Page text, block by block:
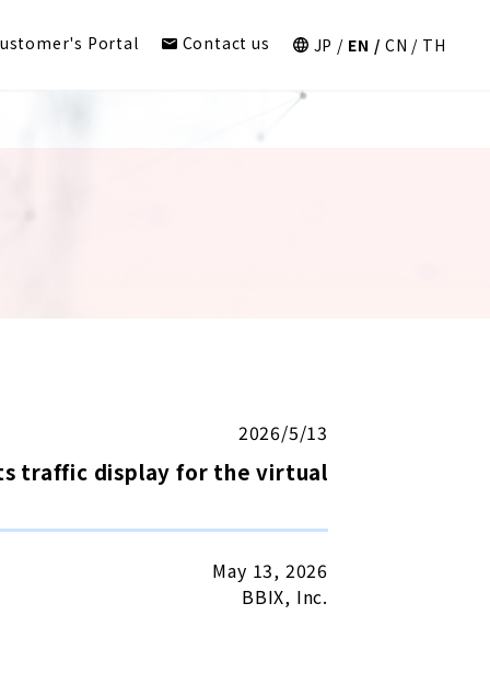
Portal Contact us JP EN CN TH
2026/5/13
traffic display for the virtual
May 13, 2026
BBIX, Inc.